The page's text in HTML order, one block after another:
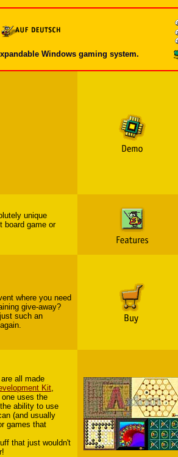
Windows gaming system.
unique
board game or
where you need
give-away?
such an
all made
Kit,
uses the
ability to use
(and usually
games that
that just wouldn't